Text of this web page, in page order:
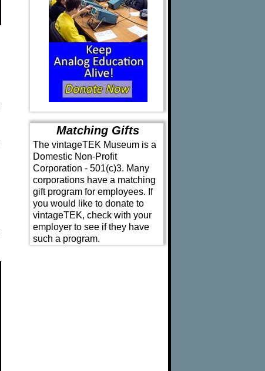
Matching Gifts
The vintageTEK Museum is a
Domestic Non-Profit
Corporation - 501(c)3. Many
corporations have a matching
gift program for employees. If
you would like to donate to
vintageTEK, check with your
employer to see if they have
such a program.